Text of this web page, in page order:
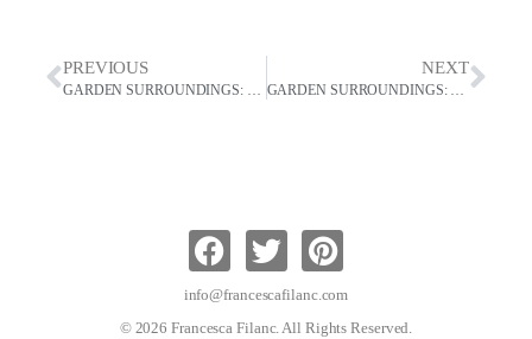
PREVIOUS
GARDEN SURROUNDINGS: Saving Frogs Lives And Making Apple Pie From Home-Grown Apples
NEXT
GARDEN SURROUNDINGS: Living A European Lifestyle
info@francescafilanc.com
© 2026 Francesca Filanc. All Rights Reserved.